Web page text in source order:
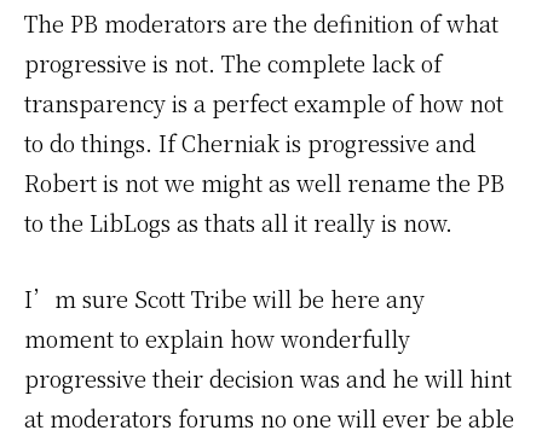
The PB moderators are the definition of what
progressive is not. The complete lack of
transparency is a perfect example of how not
to do things. If Cherniak is progressive and
Robert is not we might as well rename the PB
to the LibLogs as thats all it really is now.
I’m sure Scott Tribe will be here any
moment to explain how wonderfully
progressive their decision was and he will hint
at moderators forums no one will ever be able